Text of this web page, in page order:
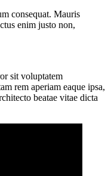
consequat. Mauris
enim justo non,
sit voluptatem
rem aperiam eaque ipsa,
beatae vitae dicta